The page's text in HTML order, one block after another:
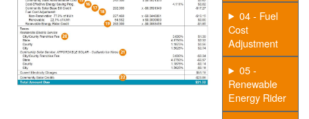
04 - Fuel
Cost
Adjustment
05 -
Renewable
Energy Rider